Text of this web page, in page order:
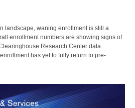
landscape, waning enrollment is still a
enrollment numbers are showing signs of
Research Center data
has yet to fully return to pre-